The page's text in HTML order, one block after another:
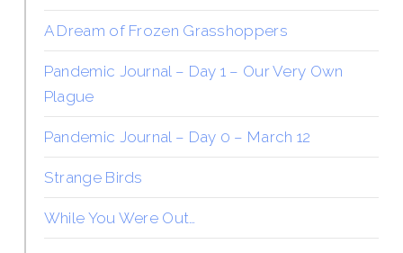
A Dream of Frozen Grasshoppers
Pandemic Journal – Day 1 – Our Very Own
Plague
Pandemic Journal – Day 0 – March 12
Strange Birds
While You Were Out…